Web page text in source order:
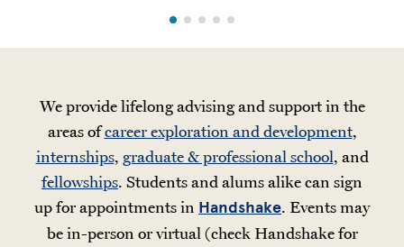
We provide lifelong advising and support in the
areas ofcareer exploration and development,
internships, graduate & professional school, and
fellowships. Students and alums alike can sign
up for appointments in Handshake. Events may
be in-person or virtual (check Handshake for